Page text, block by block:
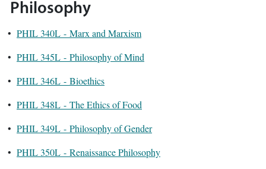
Philosophy
• PHIL 340L - Marx and Marxism
• PHIL 345L - Philosophy of Mind
• PHIL 346L - Bioethics
• PHIL 348L - The Ethics of Food
• PHIL 349L - Philosophy of Gender
• PHIL 350L - Renaissance Philosophy